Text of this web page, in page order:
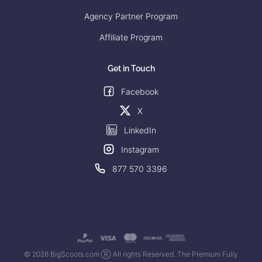
Agency Partner Program
Affiliate Program
Get in Touch
Facebook
X
LinkedIn
Instagram
877 570 3396
© 2026 BigScoots.com Ⓡ All rights Reserved. The Premium Fully